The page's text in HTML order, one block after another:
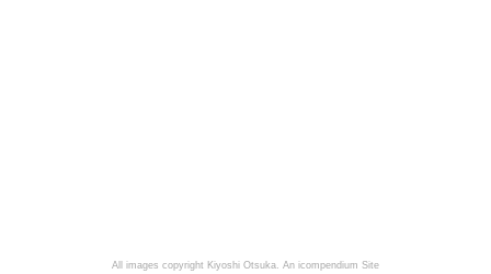
All images copyright Kiyoshi Otsuka. An icompendium Site